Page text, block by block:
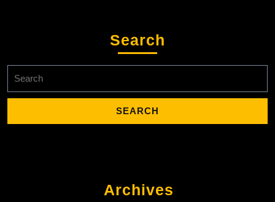
Search
for:
Archives